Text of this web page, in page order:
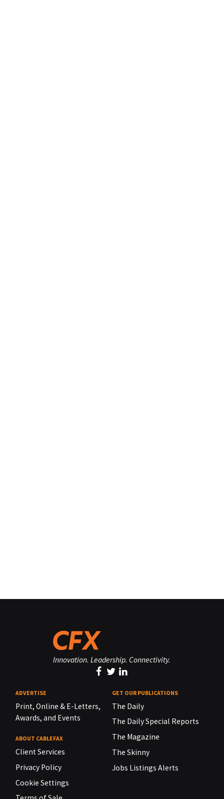
Innovation. Leadership. Connectivity.
ADVERTISE
Print, Online & E-Letters,
Awards, and Events
ABOUT CABLEFAX
Client Services
Privacy Policy
Cookie Settings
GET OUR PUBLICATIONS
The Daily
The Daily Special Reports
The Magazine
The Skinny
Jobs Listings Alerts